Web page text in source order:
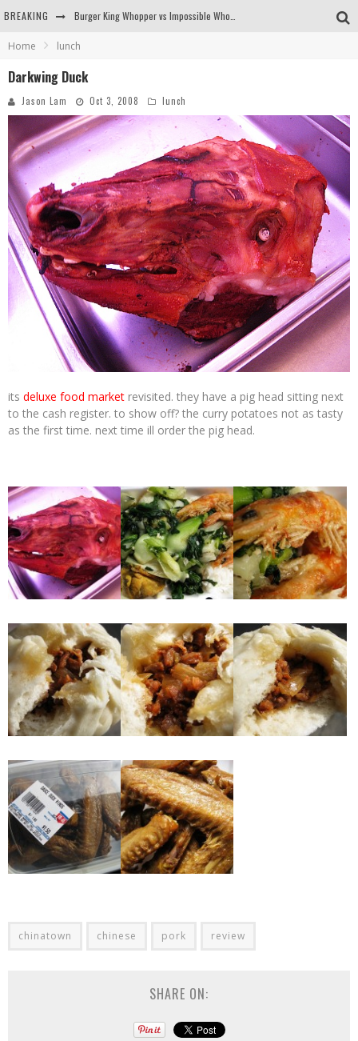
BREAKING
Arby's Meat Mountain Challenge
Home lunch
Darkwing Duck
Jason Lam Oct 3, 2008 lunch
its deluxe food market revisited. they have a pig head sitting next
to the cash register. to show off? the curry potatoes not as tasty
as the first time. next time ill order the pig head.
chinatown chinese pork review
SHARE ON: